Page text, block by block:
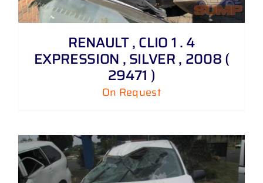
RENAULT , CLIO 1 . 4
EXPRESSION , SILVER , 2008 (
29471 )
On Request